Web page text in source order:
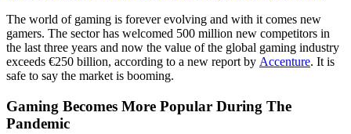
The world of gaming is forever evolving and with it comes new
gamers. The sector has welcomed 500 million new competitors in
the last three years and now the value of the global gaming industry
exceeds €250 billion, according to a new report by Accenture. It is
safe to say the market is booming.
Gaming Becomes More Popular During The
Pandemic